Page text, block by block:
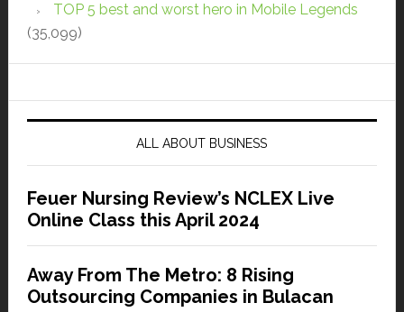
TOP 5 best and worst hero in Mobile Legends
(35,099)
ALL ABOUT BUSINESS
Feuer Nursing Review’s NCLEX Live
Online Class this April 2024
Away From The Metro: 8 Rising
Outsourcing Companies in Bulacan